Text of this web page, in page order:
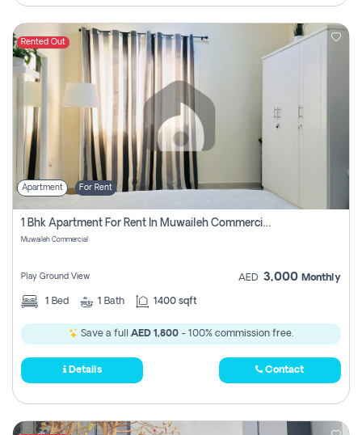
Rented Out
Apartment For Rent
1 Bhk Apartment For Rent In Muwaileh Commercial, Sharjah
Muwaileh Commercial
Play Ground View AED 3,000 Monthly
1 Bed 1 Bath 1400 sqft
Save a full AED 1,800 - 100% commission free.
Details Contact